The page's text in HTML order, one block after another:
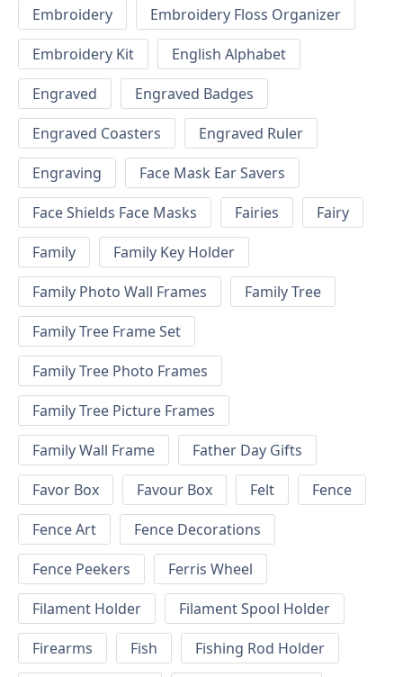
Embroidery
Embroidery Floss Organizer
Embroidery Kit
English Alphabet
Engraved
Engraved Badges
Engraved Coasters
Engraved Ruler
Engraving
Face Mask Ear Savers
Face Shields Face Masks
Fairies
Fairy
Family
Family Key Holder
Family Photo Wall Frames
Family Tree
Family Tree Frame Set
Family Tree Photo Frames
Family Tree Picture Frames
Family Wall Frame
Father Day Gifts
Favor Box
Favour Box Felt
Fence
Fence Art
Fence Decorations
Fence Peekers
Ferris Wheel
Filament Holder
Filament Spool Holder
Firearms
Fish
Fishing Rod Holder